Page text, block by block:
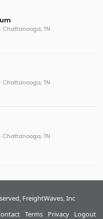
Chattanooga, TN
Chattanooga, TN
Chattanooga, TN
FreightWaves, Inc
Terms Privacy Logout